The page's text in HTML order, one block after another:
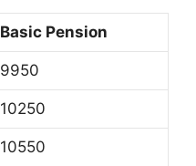
Basic Pension
9950
10250
10550